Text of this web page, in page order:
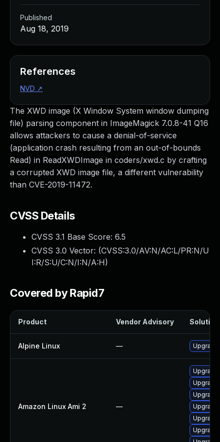
The XWD image (X Window System window dumping
file) parsing component in ImageMagick 7.0.8-41 Q16
allows attackers to cause a denial-of-service
(application crash resulting from an out-of-bounds
Read) in ReadXWDImage in coders/xwd.c by crafting
a corrupted XWD image file, a different vulnerability
than CVE-2019-11472.
CVSS Details
CVSS 3.1 Base Score: 6.5
CVSS 3.0 Vector: (CVSS:3.0/AV:N/AC:L/PR:N/U
I:R/S:U/C:N/I:N/A:H)
Covered by Rapid7
Product Vendor Advisory Solution
Alpine Linux —
Amazon Linux Ami 2 —
Published
Aug 18, 2019
References
NVD ↗